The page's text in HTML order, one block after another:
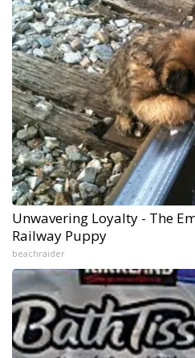
Unwavering Loyalty - The
Railway Puppy
beachraider